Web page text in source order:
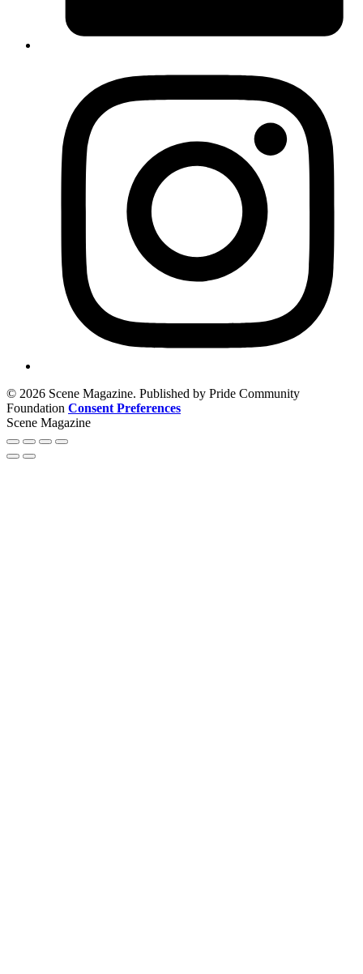
© 2026 Scene Magazine. Published by Pride Community
Foundation Consent Preferences
Scene Magazine